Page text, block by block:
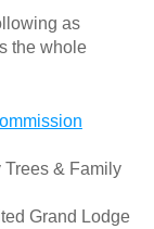
as
the whole
& Family
Grand Lodge